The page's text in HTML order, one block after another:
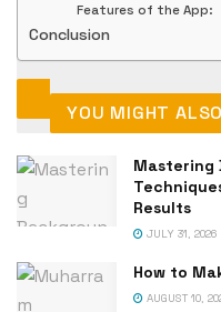
Features of the App:
Conclusion
YOU MIGHT
Mastering
Results
JULY 31, 2026
How to
AUGUST 10,